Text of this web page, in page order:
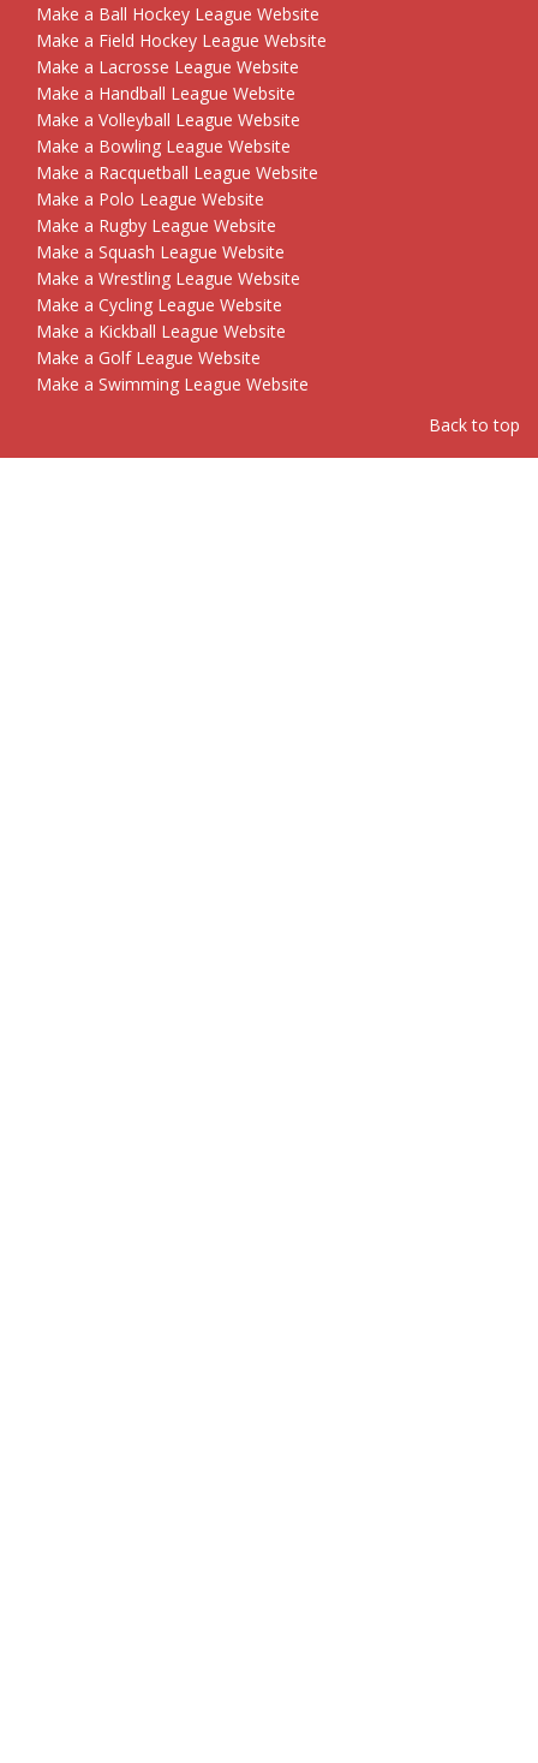
Make a Ball Hockey League Website
Make a Field Hockey League Website
Make a Lacrosse League Website
Make a Handball League Website
Make a Volleyball League Website
Make a Bowling League Website
Make a Racquetball League Website
Make a Polo League Website
Make a Rugby League Website
Make a Squash League Website
Make a Wrestling League Website
Make a Cycling League Website
Make a Kickball League Website
Make a Golf League Website
Make a Swimming League Website
Back to top